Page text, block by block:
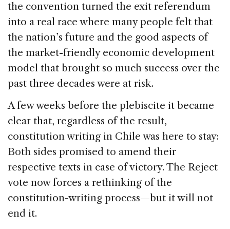
the convention turned the exit referendum
into a real race where many people felt that
the nation’s future and the good aspects of
the market-friendly economic development
model that brought so much success over the
past three decades were at risk.
A few weeks before the plebiscite it became
clear that, regardless of the result,
constitution writing in Chile was here to stay:
Both sides promised to amend their
respective texts in case of victory. The Reject
vote now forces a rethinking of the
constitution-writing process—but it will not
end it.